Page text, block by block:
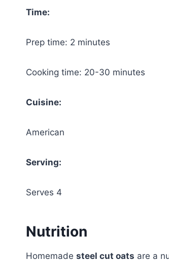
Time:
Prep time: 2 minutes
Cooking time: 20-30 minutes
Cuisine:
American
Serving:
Serves 4
Nutrition
Homemade steel cut oats are a